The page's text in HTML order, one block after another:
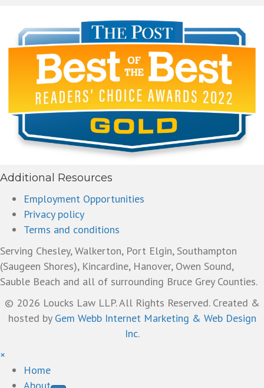
Additional Resources
Employment Opportunities
Privacy policy
Terms and conditions
Serving Chesley, Walkerton, Port Elgin, Southampton
(Saugeen Shores), Kincardine, Hanover, Owen Sound,
Sauble Beach and all of surrounding Bruce Grey Counties.
© 2026 Loucks Law LLP. All Rights Reserved. Created &
hosted by Gem Webb Internet Marketing & Web Design
Inc.
×
Home
About